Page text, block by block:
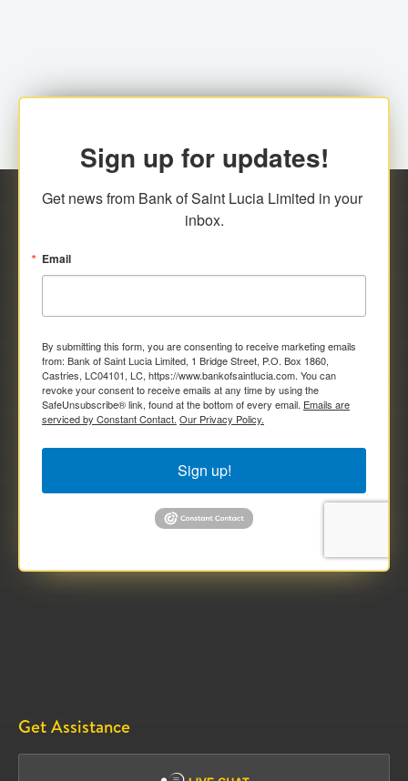
Sign up for updates!
Get news from Bank of Saint Lucia Limited in your
inbox.
Email
By submitting this form, you are consenting to receive marketing emails
from: Bank of Saint Lucia Limited, 1 Bridge Street, P.O. Box 1860,
Castries, LC04101, LC, https://www.bankofsaintlucia.com. You can
revoke your consent to receive emails at any time by using the
SafeUnsubscribe® link, found at the bottom of every email. Emails are
serviced by Constant Contact. Our Privacy Policy.
Sign up!
Get Assistance